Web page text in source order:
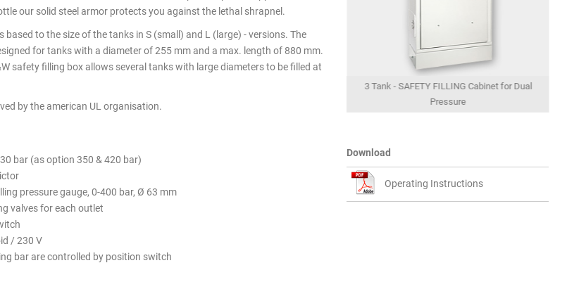
our solid steel armor protects you against the lethal shrapnel.
based to the size of the tanks in S (small) and L (large) - versions. The
for tanks with a diameter of 255 mm and a max. length of 880 mm.
safety filling box allows several tanks with large diameters to be filled at
by the american UL organisation.
bar (as option 350 & 420 bar)
pressure gauge, 0-400 bar, Ø 63 mm
valves for each outlet
/ 230 V
bar are controlled by position switch
3 Tank - SAFETY FILLING Cabinet for Dual
Pressure
Download
Operating Instructions